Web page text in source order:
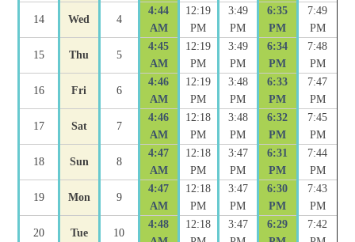
14 Wed 4
4:44
AM
12:19
PM
3:49
PM
6:35
PM
7:49
PM
15 Thu 5
4:45
AM
12:19
PM
3:49
PM
6:34
PM
7:48
PM
16 Fri 6
4:46
AM
12:19
PM
3:48
PM
6:33
PM
7:47
PM
17 Sat 7
4:46
AM
12:18
PM
3:48
PM
6:32
PM
7:45
PM
18 Sun 8
4:47
AM
12:18
PM
3:47
PM
6:31
PM
7:44
PM
19 Mon 9
4:47
AM
12:18
PM
3:47
PM
6:30
PM
7:43
PM
20 Tue 10
4:48
12:18
3:47
6:29
7:42